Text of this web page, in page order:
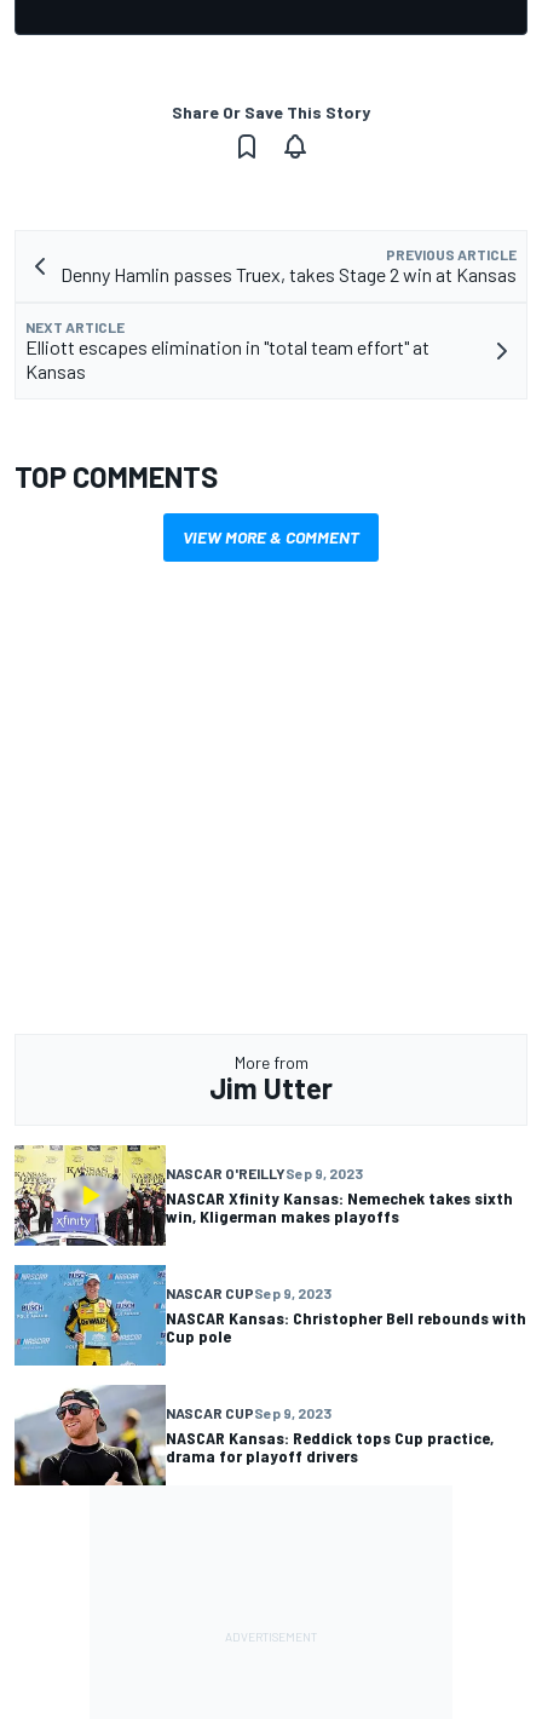
Share Or Save This Story
PREVIOUS ARTICLE
Denny Hamlin passes Truex, takes Stage 2 win at Kansas
NEXT ARTICLE
Elliott escapes elimination in "total team effort" at
Kansas
TOP COMMENTS
VIEW MORE & COMMENT
More from
Jim Utter
NASCAR O'REILLYSep 9, 2023
NASCAR Xfinity Kansas: Nemechek takes sixth
win, Kligerman makes playoffs
NASCAR CUPSep 9, 2023
NASCAR Kansas: Christopher Bell rebounds with
Cup pole
NASCAR CUPSep 9, 2023
NASCAR Kansas: Reddick tops Cup practice,
drama for playoff drivers